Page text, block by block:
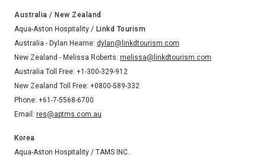
Australia / New Zealand
Aqua-Aston Hospitality / Linkd Tourism
Australia - Dylan Hearne: dylan@linkdtourism.com
New Zealand - Melissa Roberts: melissa@linkdtourism.com
Australia Toll Free: +1-300-329-912
New Zealand Toll Free: +0800-589-332
Phone: +61-7-5568-6700
Email: res@aptms.com.au
Korea
Aqua-Aston Hospitality / TAMS INC.